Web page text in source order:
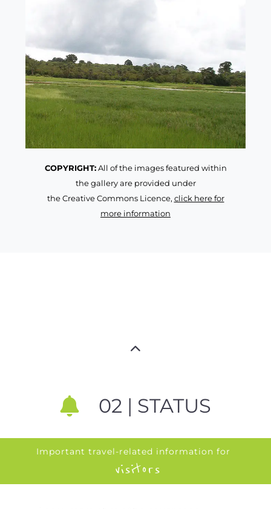
COPYRIGHT:All of the images featured within
the gallery are provided under
the Creative Commons Licence, click here for
more information
02 | STATUS
Important travel-related information for
visitors